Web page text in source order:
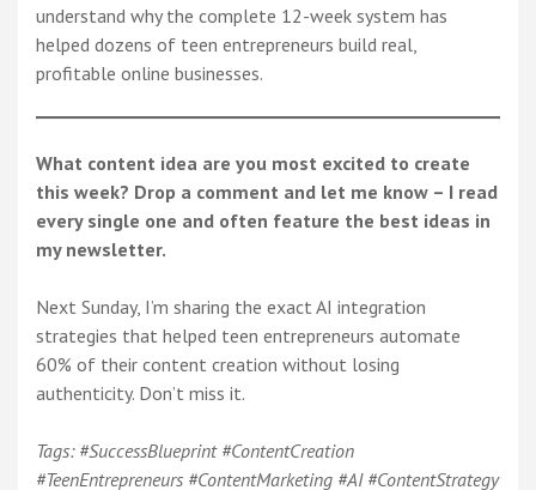
understand why the complete 12-week system has
helped dozens of teen entrepreneurs build real,
profitable online businesses.
What content idea are you most excited to create
this week? Drop a comment and let me know – I read
every single one and often feature the best ideas in
my newsletter.
Next Sunday, I’m sharing the exact AI integration
strategies that helped teen entrepreneurs automate
60% of their content creation without losing
authenticity. Don’t miss it.
Tags: #SuccessBlueprint #ContentCreation
#TeenEntrepreneurs #ContentMarketing #AI #ContentStrategy